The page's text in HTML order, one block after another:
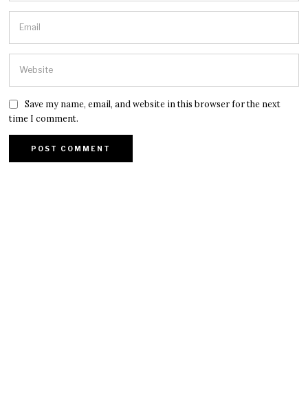
Save my name, email, and website in this browser for the next
time I comment.